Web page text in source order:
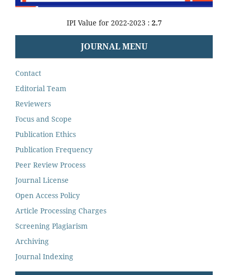
IPI Value for 2022-2023 : 2.7
JOURNAL MENU
Contact
Editorial Team
Reviewers
Focus and Scope
Publication Ethics
Publication Frequency
Peer Review Process
Journal License
Open Access Policy
Article Processing Charges
Screening Plagiarism
Archiving
Journal Indexing